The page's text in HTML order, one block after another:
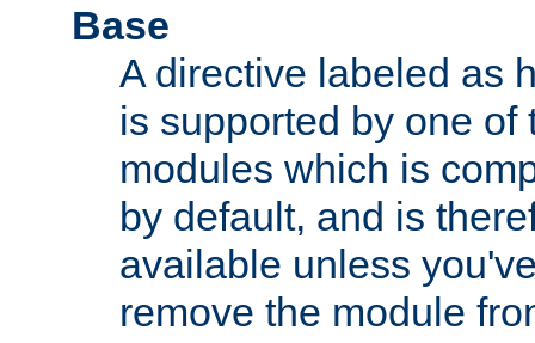
Base
A directive labeled as
is supported by one of
modules which is
by default, and is
available unless
remove the module